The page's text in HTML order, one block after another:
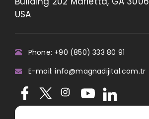
USA
Phone: +90 (850) 333 80 91
E-mail: info@magnadijital.com.tr